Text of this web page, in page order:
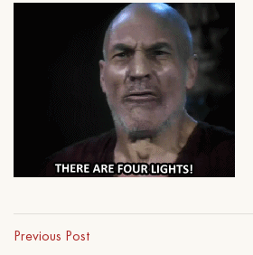
Previous Post